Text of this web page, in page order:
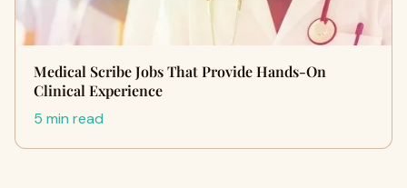
Medical Scribe Jobs That Provide Hands-On
Clinical Experience
5 min read